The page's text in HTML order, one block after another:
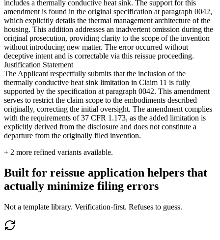
includes a thermally conductive heat sink. The support for this
amendment is found in the original specification at paragraph 0042,
which explicitly details the thermal management architecture of the
housing. This addition addresses an inadvertent omission during the
original prosecution, providing clarity to the scope of the invention
without introducing new matter. The error occurred without
deceptive intent and is correctable via this reissue proceeding.
Justification Statement
The Applicant respectfully submits that the inclusion of the
thermally conductive heat sink limitation in Claim 11 is fully
supported by the specification at paragraph 0042. This amendment
serves to restrict the claim scope to the embodiments described
originally, correcting the initial oversight. The amendment complies
with the requirements of 37 CFR 1.173, as the added limitation is
explicitly derived from the disclosure and does not constitute a
departure from the originally filed invention.
+ 2 more refined variants available.
Built for reissue application helpers that
actually minimize filing errors
Not a template library. Verification-first. Refuses to guess.